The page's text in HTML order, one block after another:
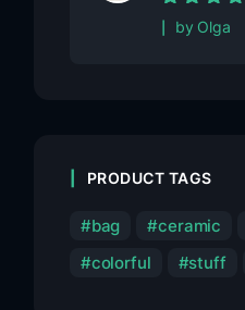
Rated5out
5
by Olga
PRODUCT TAGS
bag ceramic
colorful
stuff